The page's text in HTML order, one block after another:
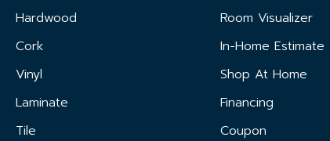
Hardwood
Cork
Vinyl
Laminate
Tile
Room Visualizer
In-Home Estimate
Shop At Home
Financing
Coupon